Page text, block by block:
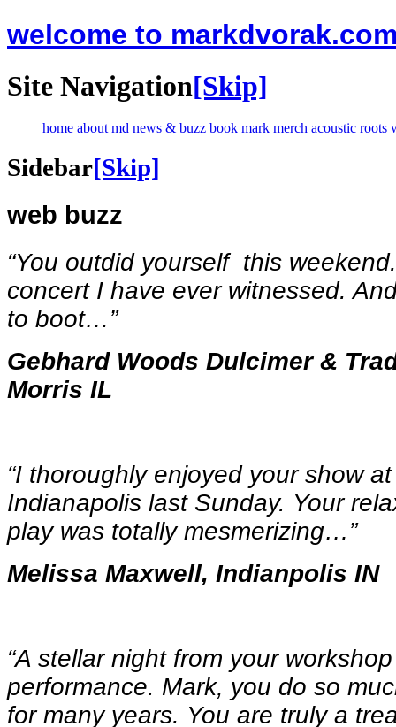
welcome to
Site Navigation[Skip]
home about md news & buzz book mark merch acoustic roots
Sidebar[Skip]
web buzz
“You outdid yourself this
concert I have ever witnessed.
to boot…”
Gebhard Woods Dulcimer &
Morris IL
“I thoroughly enjoyed your show
Indianapolis last Sunday. Your
play was totally mesmerizing…”
Melissa Maxwell, Indianpolis IN
“A stellar night from your
performance. Mark, you do so
for many years. You are truly a